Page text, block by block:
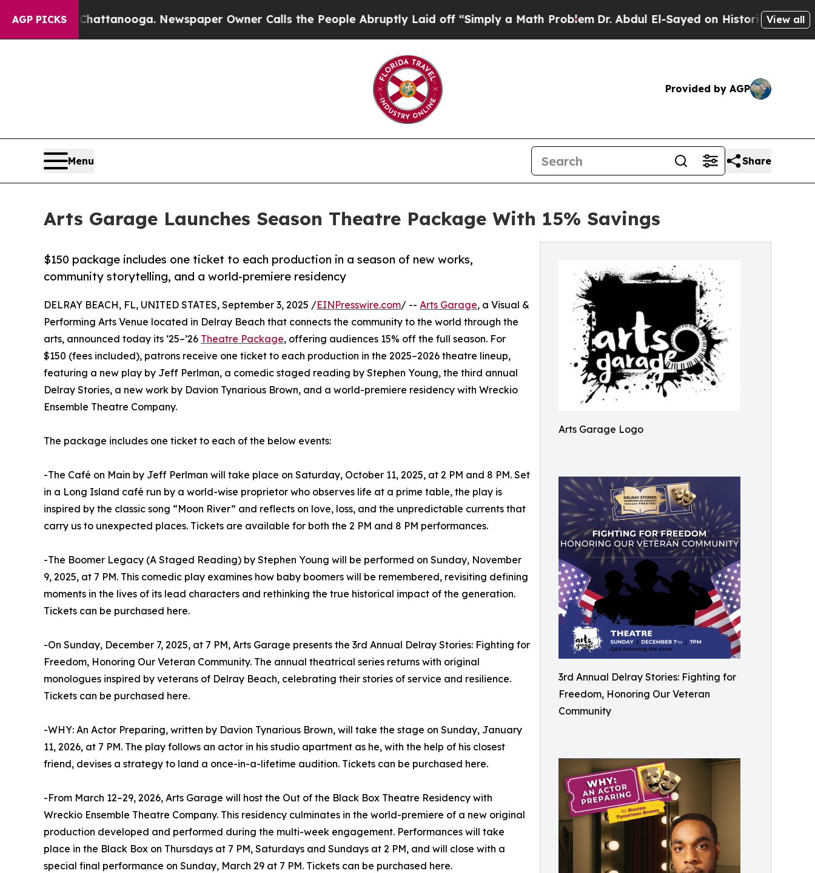
AGP PICKS
Chattanooga. Newspaper Owner Calls the People Abruptly Laid off “Simply a Math Problem Dr. Abdul El-Sayed on Historic Michigan Win:View all
Provided by AGP
Menu Share
Arts Garage Launches Season Theatre Package With 15% Savings
Arts Garage Logo
3rd Annual Delray Stories: Fighting for
Freedom, Honoring Our Veteran
Community
$150 package includes one ticket to each production in a season of new works,
community storytelling, and a world-premiere residency
DELRAY BEACH, FL, UNITED STATES, September 3, 2025 /EINPresswire.com/ -- Arts Garage, a Visual &
Performing Arts Venue located in Delray Beach that connects the community to the world through the
arts, announced today its ‘25–’26 Theatre Package, offering audiences 15% off the full season. For
$150 (fees included), patrons receive one ticket to each production in the 2025–2026 theatre lineup,
featuring a new play by Jeff Perlman, a comedic staged reading by Stephen Young, the third annual
Delray Stories, a new work by Davion Tynarious Brown, and a world-premiere residency with Wreckio
Ensemble Theatre Company.
The package includes one ticket to each of the below events:
-The Café on Main by Jeff Perlman will take place on Saturday, October 11, 2025, at 2 PM and 8 PM. Set
in a Long Island café run by a world-wise proprietor who observes life at a prime table, the play is
inspired by the classic song “Moon River” and reflects on love, loss, and the unpredictable currents that
carry us to unexpected places. Tickets are available for both the 2 PM and 8 PM performances.
-The Boomer Legacy (A Staged Reading) by Stephen Young will be performed on Sunday, November
9, 2025, at 7 PM. This comedic play examines how baby boomers will be remembered, revisiting defining
moments in the lives of its lead characters and rethinking the true historical impact of the generation.
Tickets can be purchased here.
-On Sunday, December 7, 2025, at 7 PM, Arts Garage presents the 3rd Annual Delray Stories: Fighting for
Freedom, Honoring Our Veteran Community. The annual theatrical series returns with original
monologues inspired by veterans of Delray Beach, celebrating their stories of service and resilience.
Tickets can be purchased here.
-WHY: An Actor Preparing, written by Davion Tynarious Brown, will take the stage on Sunday, January
11, 2026, at 7 PM. The play follows an actor in his studio apartment as he, with the help of his closest
friend, devises a strategy to land a once-in-a-lifetime audition. Tickets can be purchased here.
-From March 12–29, 2026, Arts Garage will host the Out of the Black Box Theatre Residency with
Wreckio Ensemble Theatre Company. This residency culminates in the world-premiere of a new original
production developed and performed during the multi-week engagement. Performances will take
place in the Black Box on Thursdays at 7 PM, Saturdays and Sundays at 2 PM, and will close with a
special final performance on Sunday, March 29 at 7 PM. Tickets can be purchased here.